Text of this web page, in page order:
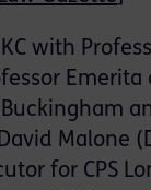
with
Emerita
Malone
for CPS